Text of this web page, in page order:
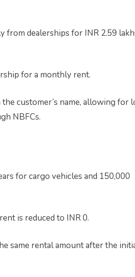
dealerships for INR 2.59
for a monthly rent.
customer’s name, allowing for
NBFCs.
for cargo vehicles and 150,000
is reduced to INR 0.
same rental amount after the